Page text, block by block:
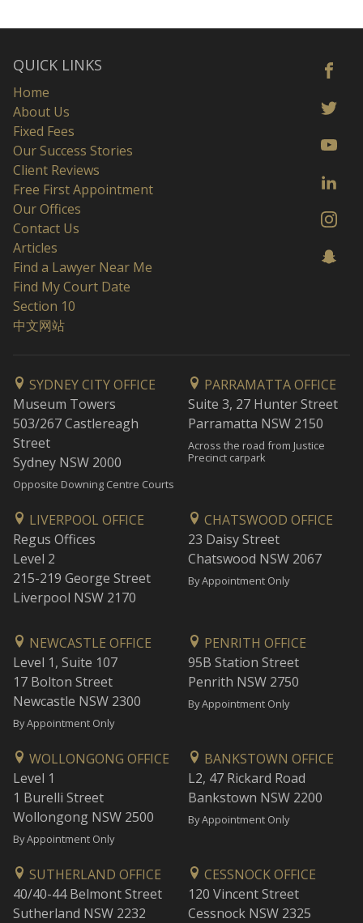
QUICK LINKS
Home
About Us
Fixed Fees
Our Success Stories
Client Reviews
Free First Appointment
Our Offices
Contact Us
Articles
Find a Lawyer Near Me
Find My Court Date
Section 10
中文网站
SYDNEY CITY OFFICE
Museum Towers
503/267 Castlereagh
Street
Sydney NSW 2000
Opposite Downing Centre Courts
PARRAMATTA OFFICE
Suite 3, 27 Hunter Street
Parramatta NSW 2150
Across the road from Justice
Precinct carpark
LIVERPOOL OFFICE
Regus Offices
Level 2
215-219 George Street
Liverpool NSW 2170
CHATSWOOD OFFICE
23 Daisy Street
Chatswood NSW 2067
By Appointment Only
NEWCASTLE OFFICE
Level 1, Suite 107
17 Bolton Street
Newcastle NSW 2300
By Appointment Only
PENRITH OFFICE
95B Station Street
Penrith NSW 2750
By Appointment Only
WOLLONGONG OFFICE
Level 1
1 Burelli Street
Wollongong NSW 2500
By Appointment Only
BANKSTOWN OFFICE
L2, 47 Rickard Road
Bankstown NSW 2200
By Appointment Only
SUTHERLAND OFFICE
40/40-44 Belmont Street
Sutherland NSW 2232
CESSNOCK OFFICE
120 Vincent Street
Cessnock NSW 2325